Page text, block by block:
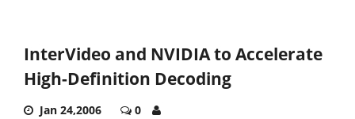
InterVideo and NVIDIA to Accelerate
High-Definition Decoding
Jan 24,2006 0